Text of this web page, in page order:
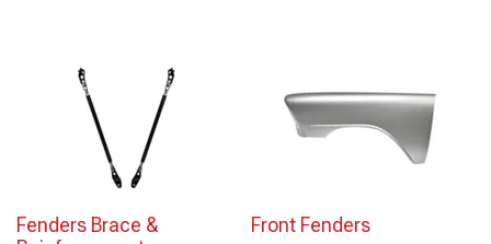
Fenders Brace &
Front Fenders